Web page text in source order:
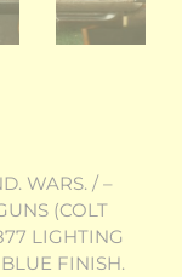
WARS. /–
(COLT
LIGHTING
FINISH.